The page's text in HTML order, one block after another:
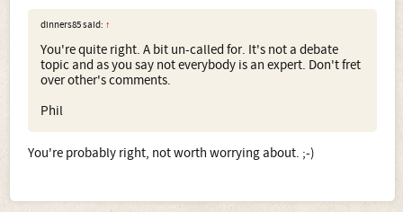
dinners85 said: ↑
You're quite right. A bit un-called for. It's not a debate
topic and as you say not everybody is an expert. Don't fret
over other's comments.
Phil
You're probably right, not worth worrying about. ;-)